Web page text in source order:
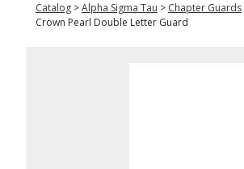
Catalog >Alpha Sigma Tau > Chapter Guards
Crown Pearl Double Letter Guard